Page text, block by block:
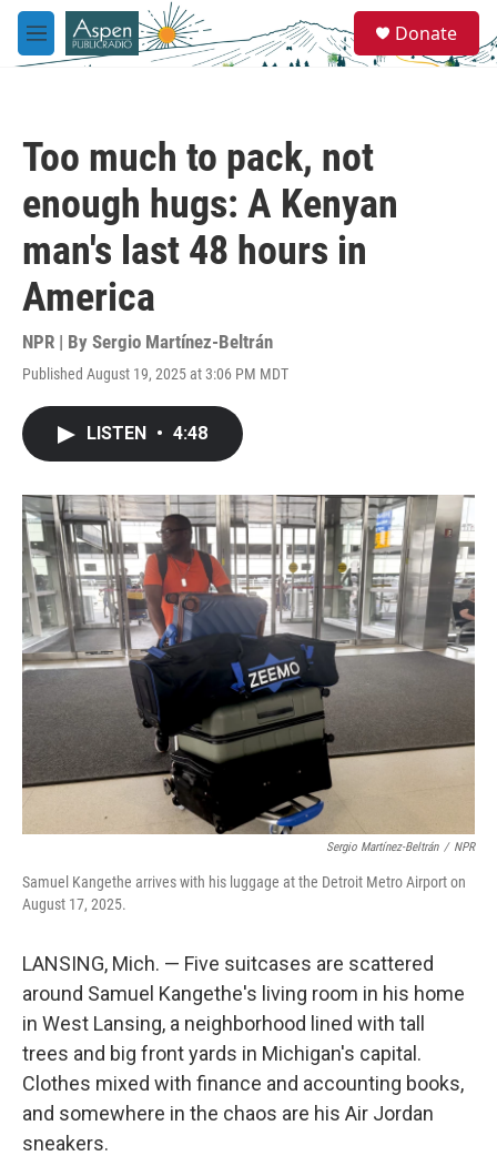
Skip to main content
M
e
e
a
Donate
Too much to pack, not
enough hugs: A Kenyan
man's last 48 hours in
America
NPR | By Sergio Martínez-Beltrán
Published August 19, 2025 at 3:06 PM MDT
LISTEN • 4:48
Sergio Martínez-Beltrán / NPR
Samuel Kangethe arrives with his luggage at the Detroit Metro Airport on
August 17, 2025.
LANSING, Mich. — Five suitcases are scattered
around Samuel Kangethe's living room in his home
in West Lansing, a neighborhood lined with tall
trees and big front yards in Michigan's capital.
Clothes mixed with finance and accounting books,
and somewhere in the chaos are his Air Jordan
sneakers.